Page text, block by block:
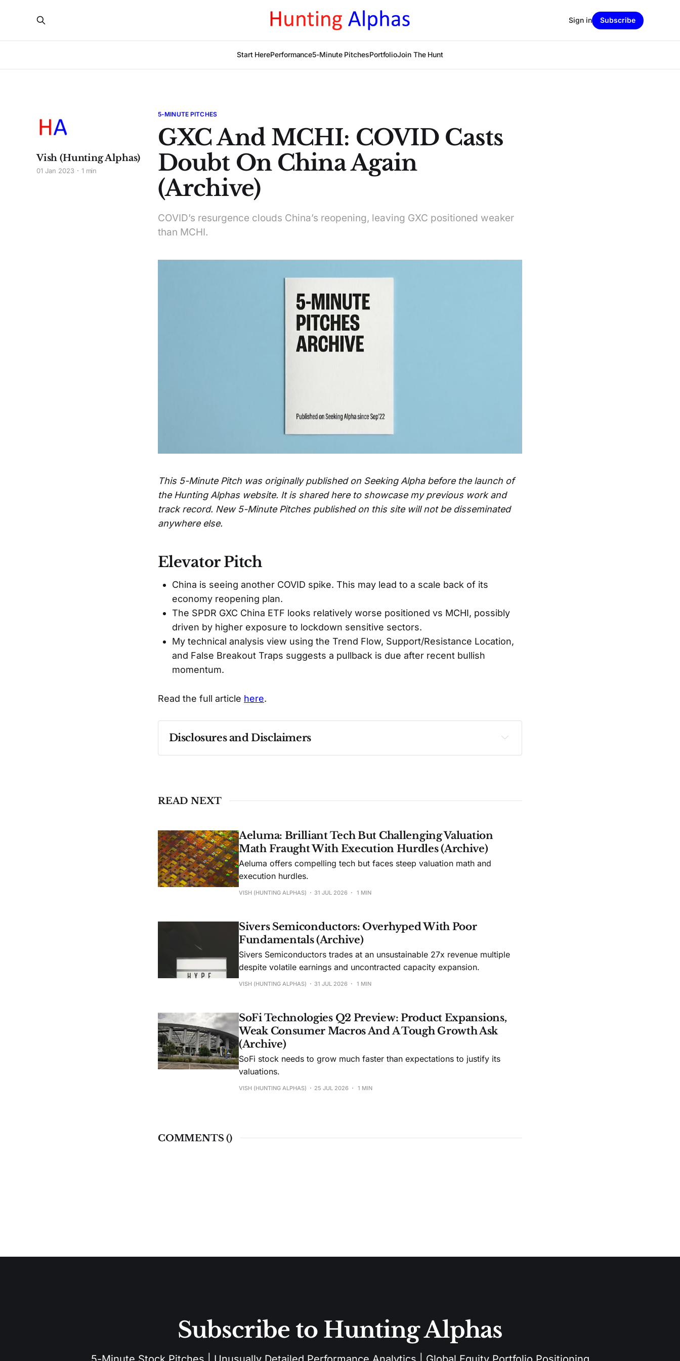
Start HerePerformance5-Minute PitchesPortfolioJoin The Hunt
Sign in Subscribe
5-MINUTE PITCHES
GXC And MCHI: COVID Casts
Doubt On China Again
(Archive)
COVID’s resurgence clouds China’s reopening, leaving GXC positioned weaker
than MCHI.
Vish (Hunting Alphas)
01 Jan 2023 1 min
This 5-Minute Pitch was originally published on Seeking Alpha before the launch of
the Hunting Alphas website. It is shared here to showcase my previous work and
track record. New 5-Minute Pitches published on this site will not be disseminated
anywhere else.
Elevator Pitch
China is seeing another COVID spike. This may lead to a scale back of its
economy reopening plan.
The SPDR GXC China ETF looks relatively worse positioned vs MCHI, possibly
driven by higher exposure to lockdown sensitive sectors.
My technical analysis view using the Trend Flow, Support/Resistance Location,
and False Breakout Traps suggests a pullback is due after recent bullish
momentum.
Read the full article here.
Disclosures and Disclaimers
Past performance ≠ future results. Not investment advice. See full Disclaimer.
READ NEXT
Aeluma: Brilliant Tech But Challenging Valuation
Math Fraught With Execution Hurdles (Archive)
Aeluma offers compelling tech but faces steep valuation math and
execution hurdles.
VISH (HUNTING ALPHAS) 31 JUL 2026 1 MIN
Sivers Semiconductors: Overhyped With Poor
Fundamentals (Archive)
Sivers Semiconductors trades at an unsustainable 27x revenue multiple
despite volatile earnings and uncontracted capacity expansion.
VISH (HUNTING ALPHAS) 31 JUL 2026 1 MIN
SoFi Technologies Q2 Preview: Product Expansions,
Weak Consumer Macros And A Tough Growth Ask
(Archive)
SoFi stock needs to grow much faster than expectations to justify its
valuations.
VISH (HUNTING ALPHAS) 25 JUL 2026 1 MIN
COMMENTS ()
Subscribe to Hunting Alphas